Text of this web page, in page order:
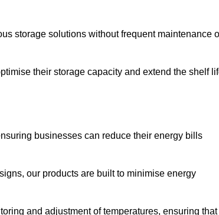
storage solutions without frequent maintenance
their storage capacity and extend the shelf
businesses can reduce their energy bills
our products are built to minimise energy
and adjustment of temperatures, ensuring that